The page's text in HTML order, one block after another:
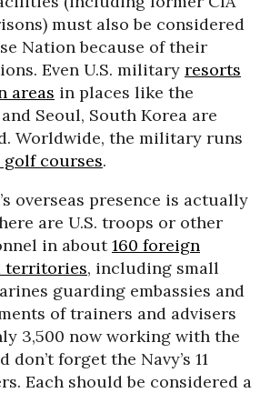
must also be considered
Nation because of their
Even U.S. military resorts
areas in places like the
Seoul, South Korea are
Worldwide, the military runs
golf courses.
overseas presence is actually
are U.S. troops or other
in about160 foreign
territories, including small
guarding embassies and
of trainers and advisers
3,500 now working with the
don’t forget the Navy’s 11
Each should be considered a